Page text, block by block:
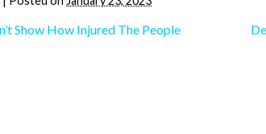
Show How Injured The People